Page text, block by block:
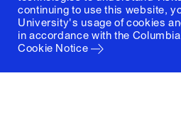
continuing to use this website,
University's usage of cookies
in accordance with the
Cookie Notice